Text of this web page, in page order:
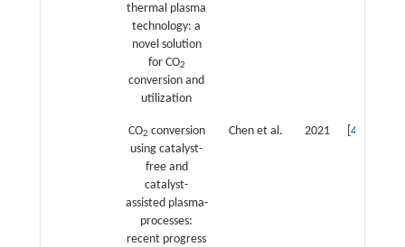
thermal plasma
technology: a
novel solution
for CO2
conversion and
utilization
CO2 conversion
using catalyst-
free and
catalyst-
assisted plasma-
processes:
recent progress
Chen et al. 2021 [4